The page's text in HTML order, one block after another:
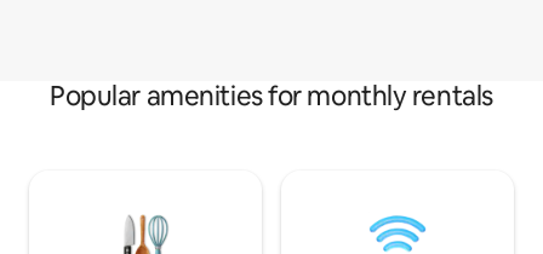
Popular amenities for monthly rentals